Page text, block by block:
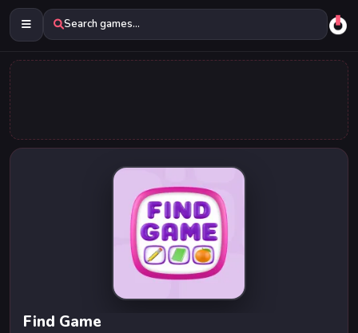
Search games...
Find Game